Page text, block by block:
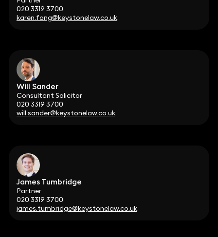
020 3319 3700
karen.fong@keystonelaw.co.uk
Will Sander
Consultant Solicitor
020 3319 3700
will.sander@keystonelaw.co.uk
James Tumbridge
Partner
020 3319 3700
james.tumbridge@keystonelaw.co.uk